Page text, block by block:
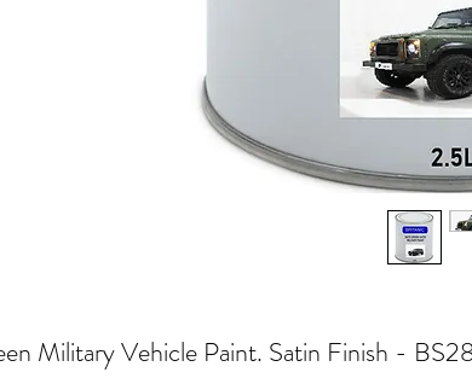
Military Vehicle Paint. Satin Finish -